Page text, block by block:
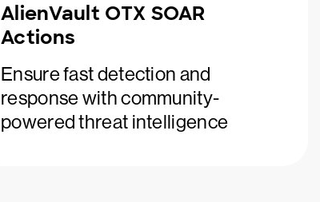
AlienVault OTX SOAR
Actions
Ensure fast detection and
response with community-
powered threat intelligence